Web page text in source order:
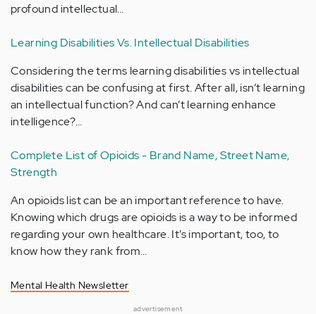
profound intellectual…
Learning Disabilities Vs. Intellectual Disabilities
Considering the terms learning disabilities vs intellectual
disabilities can be confusing at first. After all, isn’t learning
an intellectual function? And can’t learning enhance
intelligence?…
Complete List of Opioids - Brand Name, Street Name,
Strength
An opioids list can be an important reference to have.
Knowing which drugs are opioids is a way to be informed
regarding your own healthcare. It’s important, too, to
know how they rank from…
Mental Health Newsletter
advertisement